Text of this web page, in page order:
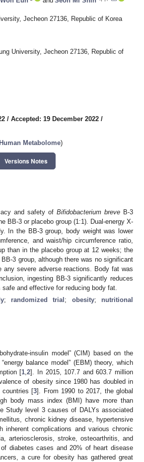
Jecheon 27136, Republic of Korea
University, Jecheon 27136, Republic of
/ Accepted: 19 December 2022 /
Metabolome)
Versions Notes
and safety ofBifidobacterium breve B-3
BB-3 or placebo group (1:1). Dual-energy X-
In the BB-3 group, body weight was lower
and waist/hip circumference ratio,
than in the placebo group at 12 weeks; the
3 group, although there was no significant
severe adverse reactions. Body fat was
ingesting BB-3 significantly reduces
and effective for reducing body fat.
; randomized trial ; obesity; nutritional
insulin model” (CIM) based on the
balance model” (EBM) theory, which
[1 ,2]. In 2015, 107.7 and 603.7 million
of obesity since 1980 has doubled in
countries [3]. From 1990 to 2017, the global
body mass index (BMI) have more than
Study level 3 causes of DALYs associated
chronic kidney disease, hypertensive
complications and various chronic
arteriosclerosis, stroke, osteoarthritis, and
diabetes cases and 20% of heart disease
a cure for obesity has gathered great